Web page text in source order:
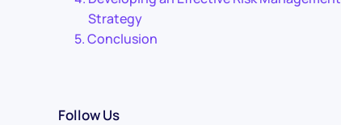
Strategy
Conclusion
Follow Us